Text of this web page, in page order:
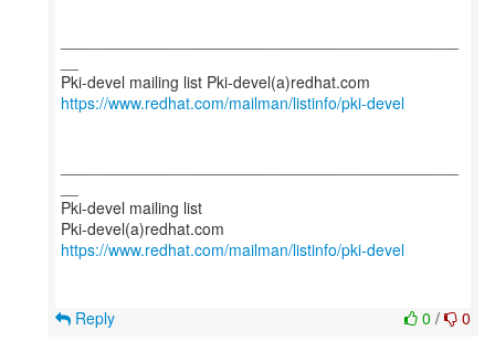
https://www.redhat.com/mailman/listinfo/pki-devel
Pki-devel mailing list
https://www.redhat.com/mailman/listinfo/pki-devel
0 / 0
Reply